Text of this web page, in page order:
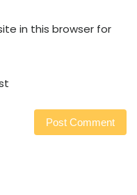
in this browser for